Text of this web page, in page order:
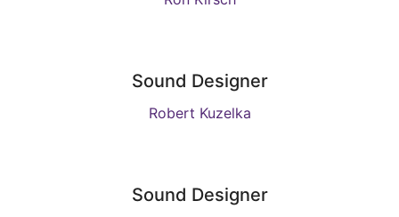
Sound Designer
Robert Kuzelka
Sound Designer